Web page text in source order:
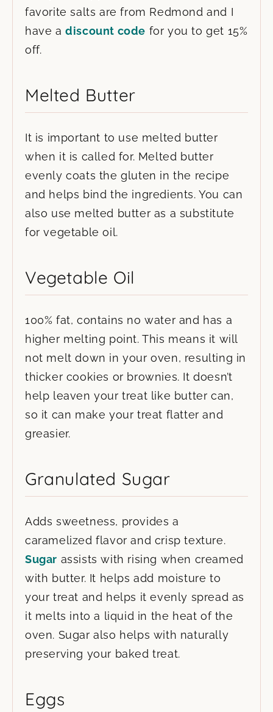
favorite salts are from Redmond and I
have adiscount code for you to get 15%
off.
Melted Butter
It is important to use melted butter
when it is called for. Melted butter
evenly coats the gluten in the recipe
and helps bind the ingredients. You can
also use melted butter as a substitute
for vegetable oil.
Vegetable Oil
100% fat, contains no water and has a
higher melting point. This means it will
not melt down in your oven, resulting in
thicker cookies or brownies. It doesn’t
help leaven your treat like butter can,
so it can make your treat flatter and
greasier.
Granulated Sugar
Adds sweetness, provides a
caramelized flavor and crisp texture.
Sugar assists with rising when creamed
with butter. It helps add moisture to
your treat and helps it evenly spread as
it melts into a liquid in the heat of the
oven. Sugar also helps with naturally
preserving your baked treat.
Eggs